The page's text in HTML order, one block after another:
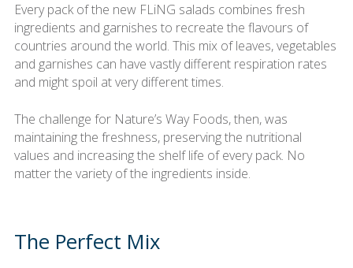
Every pack of the new FLiNG salads combines fresh
ingredients and garnishes to recreate the flavours of
countries around the world. This mix of leaves, vegetables
and garnishes can have vastly different respiration rates
and might spoil at very different times.
The challenge for Nature’s Way Foods, then, was
maintaining the freshness, preserving the nutritional
values and increasing the shelf life of every pack. No
matter the variety of the ingredients inside.
The Perfect Mix